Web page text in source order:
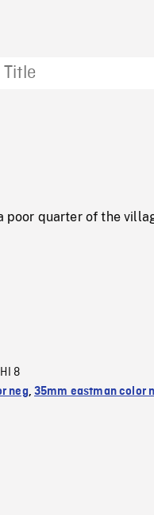
poor quarter of the
8
neg, 35mm eastman color